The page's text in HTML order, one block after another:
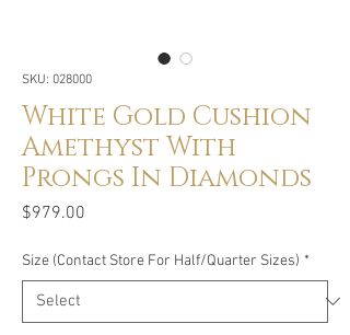
SKU: 028000
White Gold Cushion
Amethyst With
Prongs In Diamonds
$979.00
Size (Contact Store For Half/Quarter Sizes) *